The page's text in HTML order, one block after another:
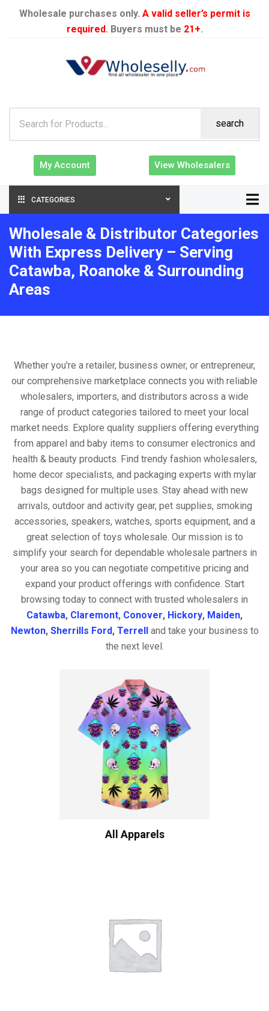
Wholesale purchases only. A valid seller’s permit is
required. Buyers must be 21+.
search
My Account View Wholesalers
CATEGORIES
Wholesale & Distributor Categories
With Express Delivery – Serving
Catawba, Roanoke & Surrounding
Areas
Whether you're a retailer, business owner, or entrepreneur,
our comprehensive marketplace connects you with reliable
wholesalers, importers, and distributors across a wide
range of product categories tailored to meet your local
market needs. Explore quality suppliers offering everything
from apparel and baby items to consumer electronics and
health & beauty products. Find trendy fashion wholesalers,
home decor specialists, and packaging experts with mylar
bags designed for multiple uses. Stay ahead with new
arrivals, outdoor and activity gear, pet supplies, smoking
accessories, speakers, watches, sports equipment, and a
great selection of toys wholesale. Our mission is to
simplify your search for dependable wholesale partners in
your area so you can negotiate competitive pricing and
expand your product offerings with confidence. Start
browsing today to connect with trusted wholesalers in
Catawba, Claremont, Conover, Hickory, Maiden,
Newton, Sherrills Ford, Terrell
and take your business to
the next level.
All Apparels